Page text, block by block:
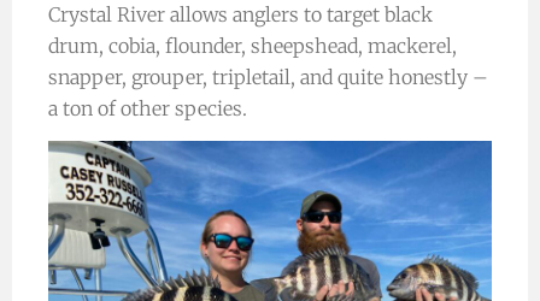
Crystal River allows anglers to target black
drum, cobia, flounder, sheepshead, mackerel,
snapper, grouper, tripletail, and quite honestly –
a ton of other species.